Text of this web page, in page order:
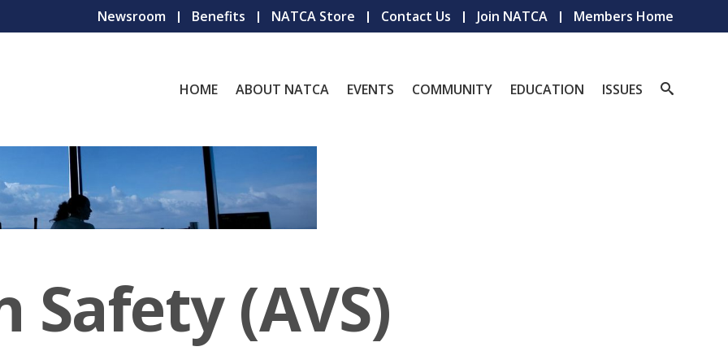
Newsroom Benefits NATCA Store Contact Us Join NATCA Members Home
HOME ABOUT NATCA EVENTS COMMUNITY EDUCATION ISSUES
Safety (AVS)